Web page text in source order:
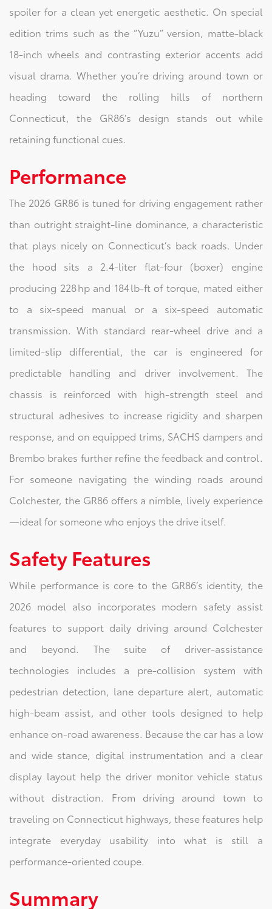
spoiler for a clean yet energetic aesthetic. On special
edition trims such as the “Yuzu” version, matte‑black
18‑inch wheels and contrasting exterior accents add
visual drama. Whether you’re driving around town or
heading toward the rolling hills of northern
Connecticut, the GR86’s design stands out while
retaining functional cues.
Performance
The 2026 GR86 is tuned for driving engagement rather
than outright straight‑line dominance, a characteristic
that plays nicely on Connecticut’s back roads. Under
the hood sits a 2.4‑liter flat‑four (boxer) engine
producing 228 hp and 184 lb‑ft of torque, mated either
to a six‑speed manual or a six‑speed automatic
transmission. With standard rear‑wheel drive and a
limited‑slip differential, the car is engineered for
predictable handling and driver involvement. The
chassis is reinforced with high‑strength steel and
structural adhesives to increase rigidity and sharpen
response, and on equipped trims, SACHS dampers and
Brembo brakes further refine the feedback and control.
For someone navigating the winding roads around
Colchester, the GR86 offers a nimble, lively experience
—ideal for someone who enjoys the drive itself.
Safety Features
While performance is core to the GR86’s identity, the
2026 model also incorporates modern safety assist
features to support daily driving around Colchester
and beyond. The suite of driver‑assistance
technologies includes a pre‑collision system with
pedestrian detection, lane departure alert, automatic
high‑beam assist, and other tools designed to help
enhance on‑road awareness. Because the car has a low
and wide stance, digital instrumentation and a clear
display layout help the driver monitor vehicle status
without distraction. From driving around town to
traveling on Connecticut highways, these features help
integrate everyday usability into what is still a
performance‑oriented coupe.
Summary